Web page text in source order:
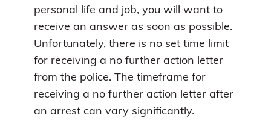
personal life and job, you will want to
receive an answer as soon as possible.
Unfortunately, there is no set time limit
for receiving a no further action letter
from the police. The timeframe for
receiving a no further action letter after
an arrest can vary significantly.